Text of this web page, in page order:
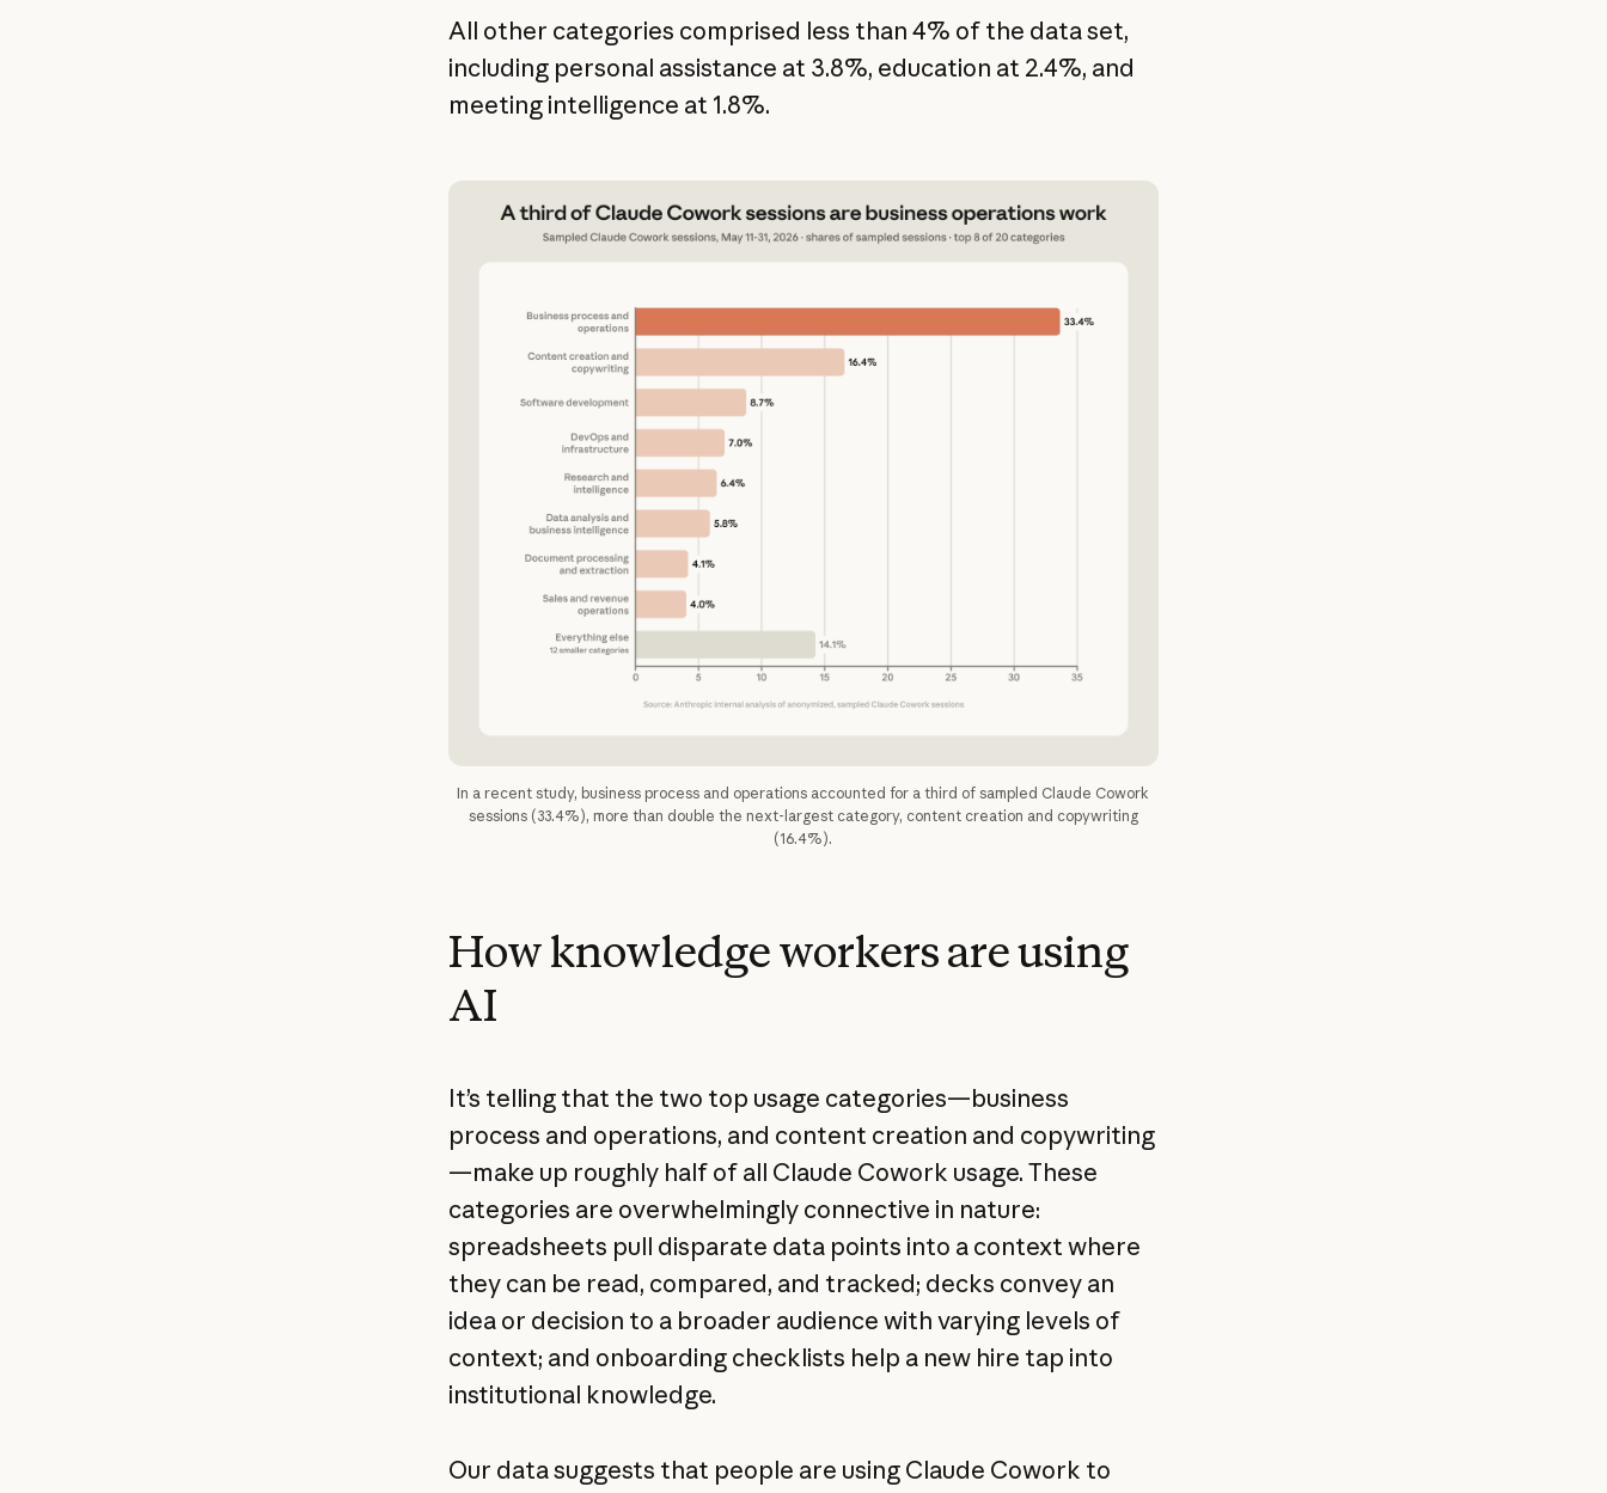
All other categories comprised less than 4% of the data set,
including personal assistance at 3.8%, education at 2.4%, and
meeting intelligence at 1.8%.
In a recent study, business process and operations accounted for a third of sampled Claude Cowork
sessions (33.4%), more than double the next-largest category, content creation and copywriting
(16.4%).
How knowledge workers are using
AI
It’s telling that the two top usage categories—business
process and operations, and content creation and copywriting
—make up roughly half of all Claude Cowork usage. These
categories are overwhelmingly connective in nature:
spreadsheets pull disparate data points into a context where
they can be read, compared, and tracked; decks convey an
idea or decision to a broader audience with varying levels of
context; and onboarding checklists help a new hire tap into
institutional knowledge.
Our data suggests that people are using Claude Cowork to